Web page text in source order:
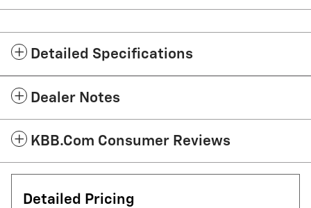
Detailed Specifications
Dealer Notes
KBB.com Consumer Reviews
Detailed Pricing